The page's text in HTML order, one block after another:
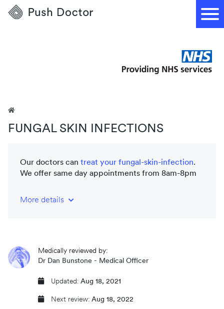
Push
Doctor
FUNGAL SKIN INFECTIONS
Our doctors can treat your fungal-skin-infection.
We offer same day appointments from 8am-8pm
More details
Same day prescriptions
Book an appointment
Medically reviewed by:
Dr Dan Bunstone - Medical Officer
Updated: Aug 18, 2021
Next review: Aug 18, 2022